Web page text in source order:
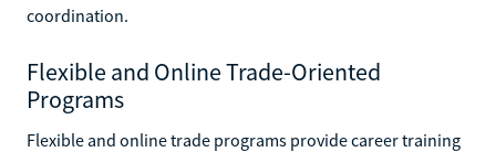
coordination.
Flexible and Online Trade-Oriented
Programs
Flexible and online trade programs provide career training